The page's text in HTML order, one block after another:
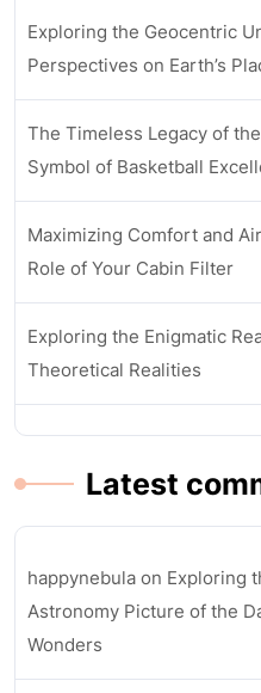
Exploring the Geocentric
Perspectives on Earth’s
The Timeless Legacy of
Symbol of Basketball
Maximizing Comfort and
Role of Your Cabin Filter
Exploring the Enigmatic
Theoretical Realities
Latest
happynebula on Exploring
Astronomy Picture of the
Wonders